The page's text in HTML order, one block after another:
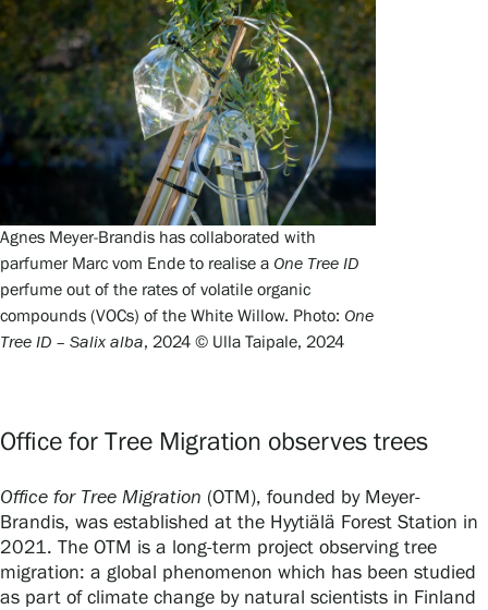
Agnes Meyer-Brandis has collaborated with
parfumer Marc vom Ende to realise a One Tree ID
perfume out of the rates of volatile organic
compounds (VOCs) of the White Willow. Photo: One
Tree ID – Salix alba, 2024 © Ulla Taipale, 2024
Office for Tree Migration observes trees
Office for Tree Migration (OTM), founded by Meyer-
Brandis, was established at the Hyytiälä Forest Station in
2021. The OTM is a long-term project observing tree
migration: a global phenomenon which has been studied
as part of climate change by natural scientists in Finland